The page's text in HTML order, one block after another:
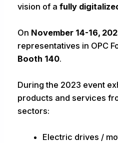
vision of afully
On November 14-16,
representatives in OPC
Booth 140.
During the 2023 event
products and services
sectors:
Electric drives /